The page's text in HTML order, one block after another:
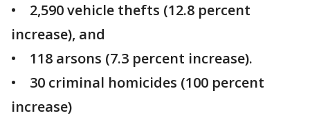
• 2,590 vehicle thefts (12.8 percent
increase), and
• 118 arsons (7.3 percent increase).
• 30 criminal homicides (100 percent
increase)